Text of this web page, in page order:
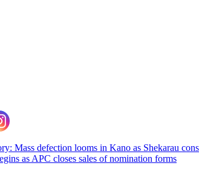
Mass defection looms in Kano as Shekarau
as APC closes sales of nomination forms